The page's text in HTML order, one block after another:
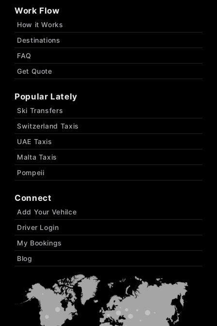
Work Flow
How it Works
Destinations
FAQ
Get Quote
Popular Lately
Ski Transfers
Switzerland Taxis
UAE Taxis
Malta Taxis
Pompeii
Connect
Add Your Vehilce
Driver Login
My Bookings
Blog